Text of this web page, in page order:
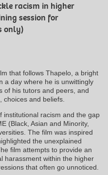
racism in higher
session for
only)
that follows Thapelo, a bright
a day where he is unwittingly
of his tutors and peers, and
and beliefs.
institutional racism and the gap
(Black, Asian and Minority,
The film was inspired
the unexplained
film attempts to provide an
harassment within the higher
that often go unnoticed.